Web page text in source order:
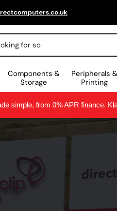
Components &
Storage
Peripherals &
Printing
simple, from 0% APR finance.